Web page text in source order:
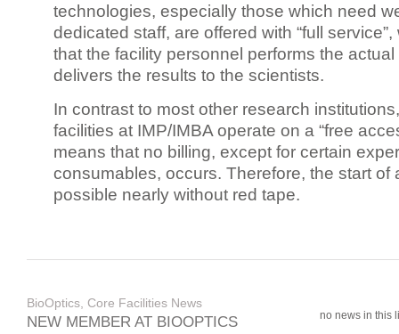
technologies, especially those which need
dedicated staff, are offered with “full
that the facility personnel performs the
delivers the results to the scientists.
In contrast to most other research
facilities at IMP/IMBA operate on a “free
means that no billing, except for certain
consumables, occurs. Therefore, the start of
possible nearly without red tape.
BioOptics, Core Facilities News
NEW MEMBER AT BIOOPTICS no news in this